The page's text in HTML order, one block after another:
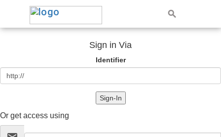
Sign in Via
Identifier
Sign-In
Or get access using